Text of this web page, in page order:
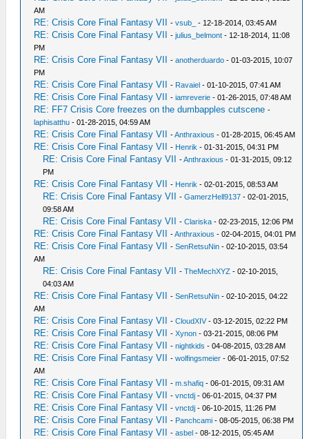
AM
RE: Crisis Core Final Fantasy VII -vsub_ - 12-18-2014, 03:45 AM
RE: Crisis Core Final Fantasy VII -julius_belmont - 12-18-2014, 11:08
PM
RE: Crisis Core Final Fantasy VII -anotherduardo - 01-03-2015, 10:07
PM
RE: Crisis Core Final Fantasy VII - Ravaiel - 01-10-2015, 07:41 AM
RE: Crisis Core Final Fantasy VII -iamreverie - 01-26-2015, 07:48 AM
RE: FF7 Crisis Core freezes on the dumbapples cutscene -
laphisatthu - 01-28-2015, 04:59 AM
RE: Crisis Core Final Fantasy VII -Anthraxious - 01-28-2015, 06:45 AM
RE: Crisis Core Final Fantasy VII - Henrik - 01-31-2015, 04:31 PM
RE: Crisis Core Final Fantasy VII -Anthraxious - 01-31-2015, 09:12
PM
RE: Crisis Core Final Fantasy VII - Henrik - 02-01-2015, 08:53 AM
RE: Crisis Core Final Fantasy VII -GamerzHell9137 - 02-01-2015,
09:58 AM
RE: Crisis Core Final Fantasy VII -Clariska - 02-23-2015, 12:06 PM
RE: Crisis Core Final Fantasy VII -Anthraxious - 02-04-2015, 04:01 PM
RE: Crisis Core Final Fantasy VII -SenRetsuNin - 02-10-2015, 03:54
AM
RE: Crisis Core Final Fantasy VII -TheMechXYZ - 02-10-2015,
04:03 AM
RE: Crisis Core Final Fantasy VII -SenRetsuNin - 02-10-2015, 04:22
AM
RE: Crisis Core Final Fantasy VII -CloudXIV- 03-12-2015, 02:22 PM
RE: Crisis Core Final Fantasy VII -Xynon - 03-21-2015, 08:06 PM
RE: Crisis Core Final Fantasy VII -nightkids - 04-08-2015, 03:28 AM
RE: Crisis Core Final Fantasy VII -wolfingsmeier - 06-01-2015, 07:52
AM
RE: Crisis Core Final Fantasy VII -m.shafiq - 06-01-2015, 09:31 AM
RE: Crisis Core Final Fantasy VII -vnctdj - 06-01-2015, 04:37 PM
RE: Crisis Core Final Fantasy VII -vnctdj - 06-10-2015, 11:26 PM
RE: Crisis Core Final Fantasy VII - Panchcami - 08-05-2015, 06:38 PM
RE: Crisis Core Final Fantasy VII -asbel - 08-12-2015, 05:45 AM